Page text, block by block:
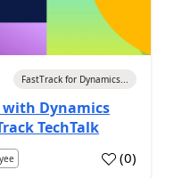
FastTrack for Dynamics...
with Dynamics
TechTalk
(0)